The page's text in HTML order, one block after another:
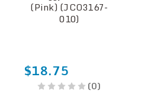
(Pink) (JCO3167-
010)
$18.75
(0)